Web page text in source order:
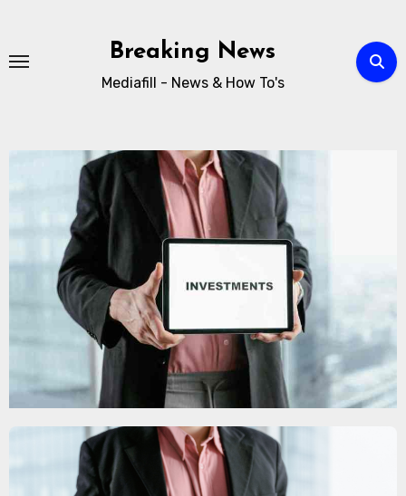
Breaking News
Mediafill - News & How To's